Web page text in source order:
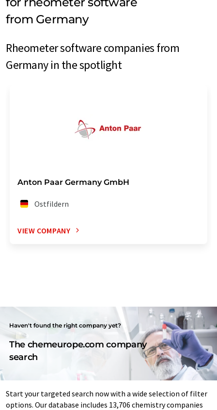
from Germany
Rheometer software companies from
Germany in the spotlight
Anton Paar Germany GmbH
Ostfildern
VIEW COMPANY
Haven't found the right company yet?
The chemeurope.com company
search
Start your targeted search now with a wide selection of filter
options. Our database includes 13,706 chemistry companies